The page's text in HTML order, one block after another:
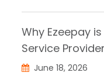
Why Ezeepay
Service
June 18, 2026